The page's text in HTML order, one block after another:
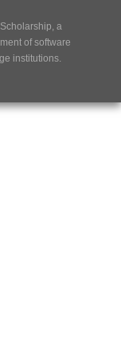
, a
of software
institutions.